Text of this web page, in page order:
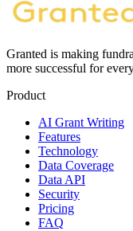
Granted is making
more successful for
Product
AI Grant Writing
Features
Technology
Data Coverage
Data API
Security
Pricing
FAQ